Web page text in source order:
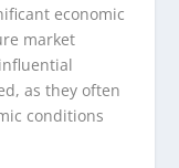
economic
market
as they often
conditions